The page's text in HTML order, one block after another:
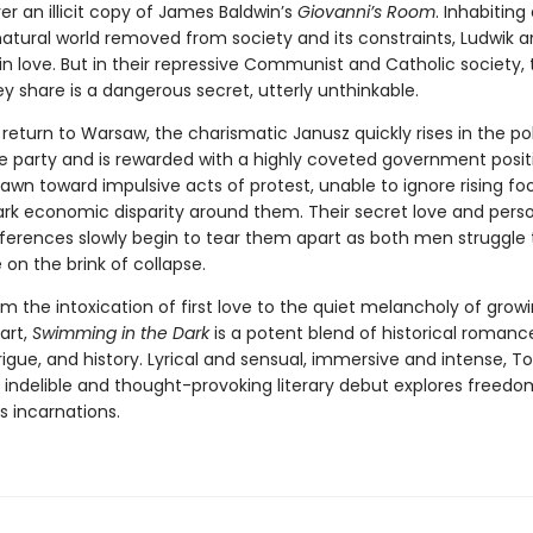
an illicit copy of James Baldwin’s Giovanni’s Room. Inhabiting
world removed from society and its constraints, Ludwik
love. But in their repressive Communist and Catholic society,
share is a dangerous secret, utterly unthinkable.
to Warsaw, the charismatic Janusz quickly rises in the
party and is rewarded with a highly coveted government
toward impulsive acts of protest, unable to ignore rising
economic disparity around them. Their secret love and
slowly begin to tear them apart as both men struggle
on the brink of collapse.
the intoxication of first love to the quiet melancholy of
Swimming in the Darkis a potent blend of historical
and history. Lyrical and sensual, immersive and intense,
indelible and thought-provoking literary debut explores
incarnations.